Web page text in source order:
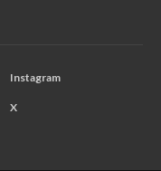
Instagram
X